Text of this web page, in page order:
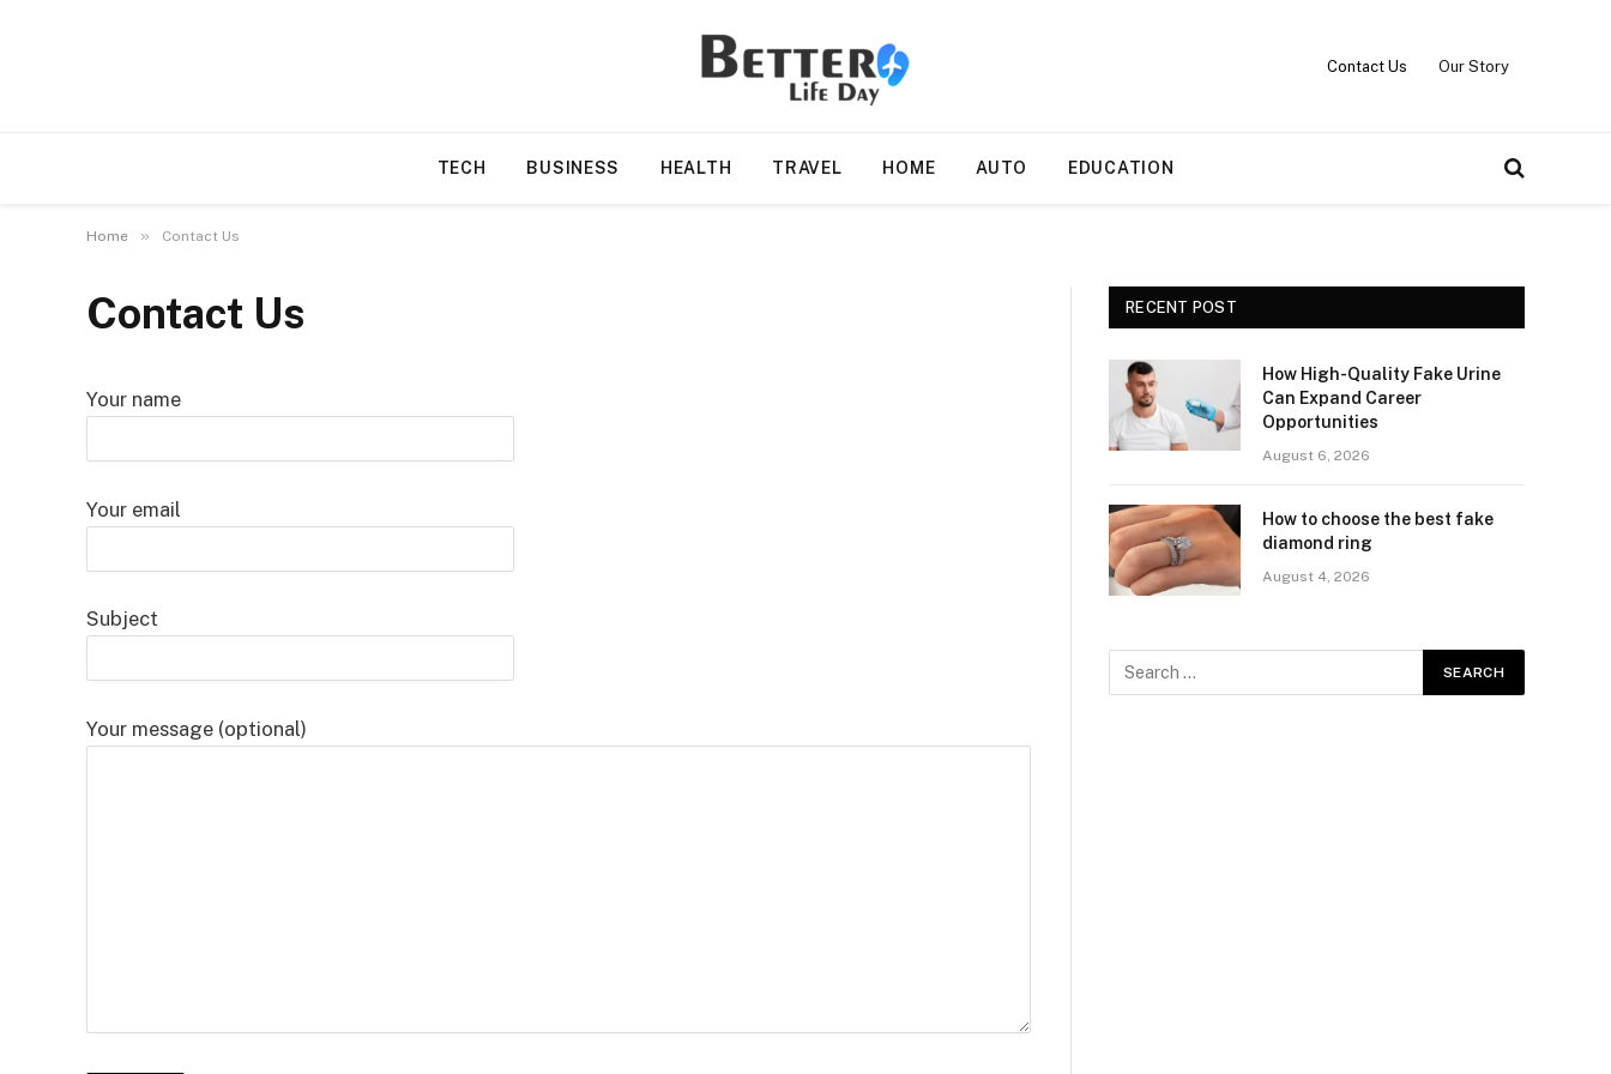
Contact Us Our Story
TECH BUSINESS HEALTH TRAVEL HOME AUTO EDUCATION
Home » Contact Us
Contact Us
Your name
Your email
Subject
Your message (optional)
RECENT POST
How High-Quality Fake Urine
Can Expand Career
Opportunities
August 6, 2026
How to choose the best fake
diamond ring
August 4, 2026